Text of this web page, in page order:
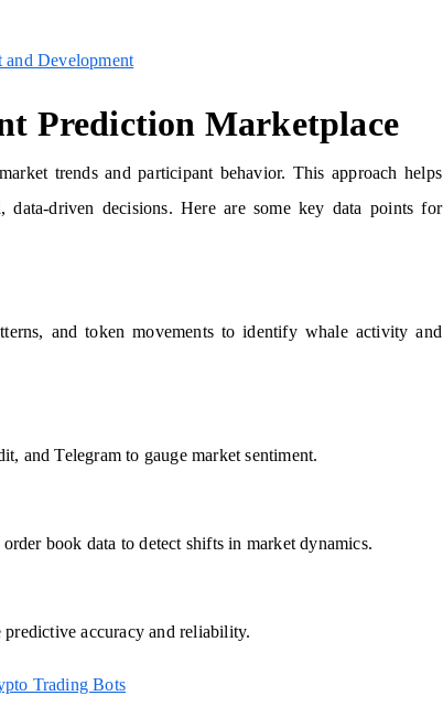
Development
Prediction Marketplace
trends and participant behavior. This approach helps
data-driven decisions. Here are some key data points for
and token movements to identify whale activity and
and Telegram to gauge market sentiment.
book data to detect shifts in market dynamics.
predictive accuracy and reliability.
Trading Bots